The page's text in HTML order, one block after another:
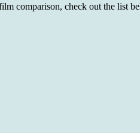
comparison, check out the list